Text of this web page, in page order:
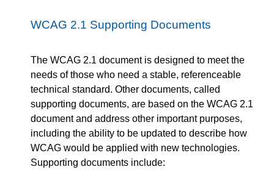
WCAG 2.1 Supporting Documents
The WCAG 2.1 document is designed to meet the
needs of those who need a stable, referenceable
technical standard. Other documents, called
supporting documents, are based on the WCAG 2.1
document and address other important purposes,
including the ability to be updated to describe how
WCAG would be applied with new technologies.
Supporting documents include: